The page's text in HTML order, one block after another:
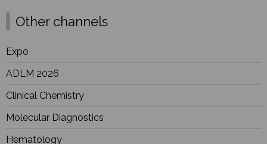
Other channels
Expo
ADLM 2026
Clinical Chemistry
Molecular Diagnostics
Hematology